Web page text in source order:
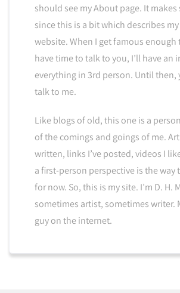
should see my About page. It makes
since this is a bit which describes my
website. When I get famous enough
have time to talk to you, I’ll have an
everything in 3rd person. Until then,
talk to me.
Like blogs of old, this one is a
of the comings and goings of me.
written, links I’ve posted, videos I
a first-person perspective is the way
for now. So, this is my site. I’m D. H.
sometimes artist, sometimes writer.
guy on the internet.